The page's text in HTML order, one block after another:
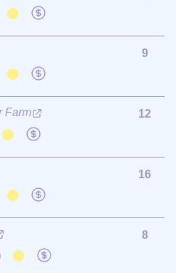
9
Farm
12
16
8